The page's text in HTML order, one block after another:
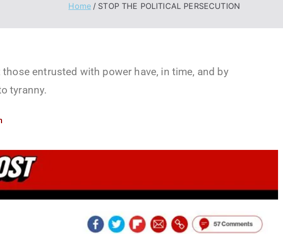
Home STOP THE POLITICAL PERSECUTION
entrusted with power have, in time, and by
tyranny.